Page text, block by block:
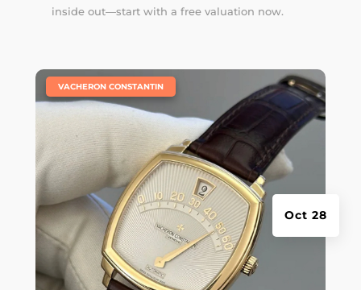
inside out—start with a free valuation now.
Oct 28
VACHERON CONSTANTIN